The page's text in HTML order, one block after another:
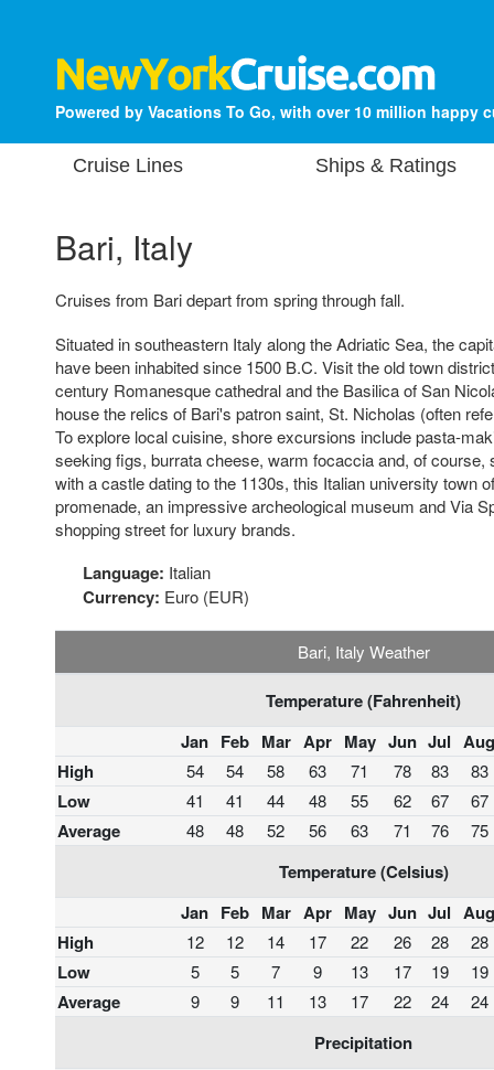
Powered by Vacations To Go, with over 10 million happy
Cruise Lines Ships & Ratings
Bari, Italy
Cruises from Bari depart from spring through fall.
Situated in southeastern Italy along the Adriatic Sea, the
have been inhabited since 1500 B.C. Visit the old town
century Romanesque cathedral and the Basilica of San
house the relics of Bari's patron saint, St. Nicholas (often
To explore local cuisine, shore excursions include pasta-
seeking figs, burrata cheese, warm focaccia and, of course,
with a castle dating to the 1130s, this Italian university town
promenade, an impressive archeological museum and Via
shopping street for luxury brands.
Language: Italian
Currency: Euro (EUR)
Bari, Italy Weather
Temperature (Fahrenheit)
Jan Feb Mar Apr May Jun Jul Aug
High
54 54 58 63 71 78 83 83
Low 41 41 44 48 55 62 67 67
Average 48 48 52 56 63 71 76 75
Temperature (Celsius)
Jan Feb Mar Apr May Jun Jul Aug
High
12 12 14 17 22 26 28 28
Low 5 5 7 9 13 17 19 19
Average 9 9 11 13 17 22 24 24
Precipitation